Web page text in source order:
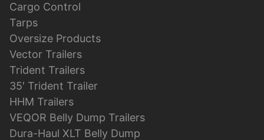
Cargo Control
Tarps
Oversize Products
Vector Trailers
Trident Trailers
35′ Trident Trailer
HHM Trailers
VEQOR Belly Dump Trailers
Dura-Haul XLT Belly Dump